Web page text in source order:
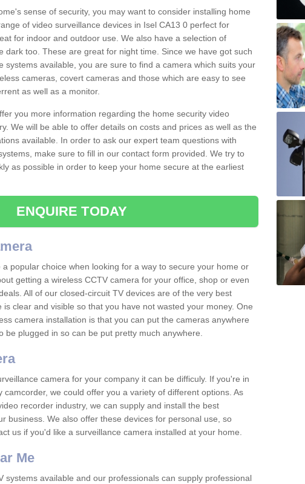
sense of security, you may want to consider installing home
of video surveillance devices in Isel CA13 0 perfect for
for indoor and outdoor use. We also have a selection of
dark too. These are great for night time. Since we have got such
systems available, you are sure to find a camera which suits your
cameras, covert cameras and those which are easy to see
as well as a monitor.
you more information regarding the home security video
We will be able to offer details on costs and prices as well as the
available. In order to ask our expert team questions with
make sure to fill in our contact form provided. We try to
as possible in order to keep your home secure at the earliest
ENQUIRE TODAY
popular choice when looking for a way to secure your home or
getting a wireless CCTV camera for your office, shop or even
All of our closed-circuit TV devices are of the very best
clear and visible so that you have not wasted your money. One
camera installation is that you can put the cameras anywhere
be plugged in so can be put pretty much anywhere.
camera for your company it can be difficuly. If you're in
camcorder, we could offer you a variety of different options. As
recorder industry, we can supply and install the best
business. We also offer these devices for personal use, so
us if you'd like a surveillance camera installed at your home.
Me
systems available and our professionals can supply professional